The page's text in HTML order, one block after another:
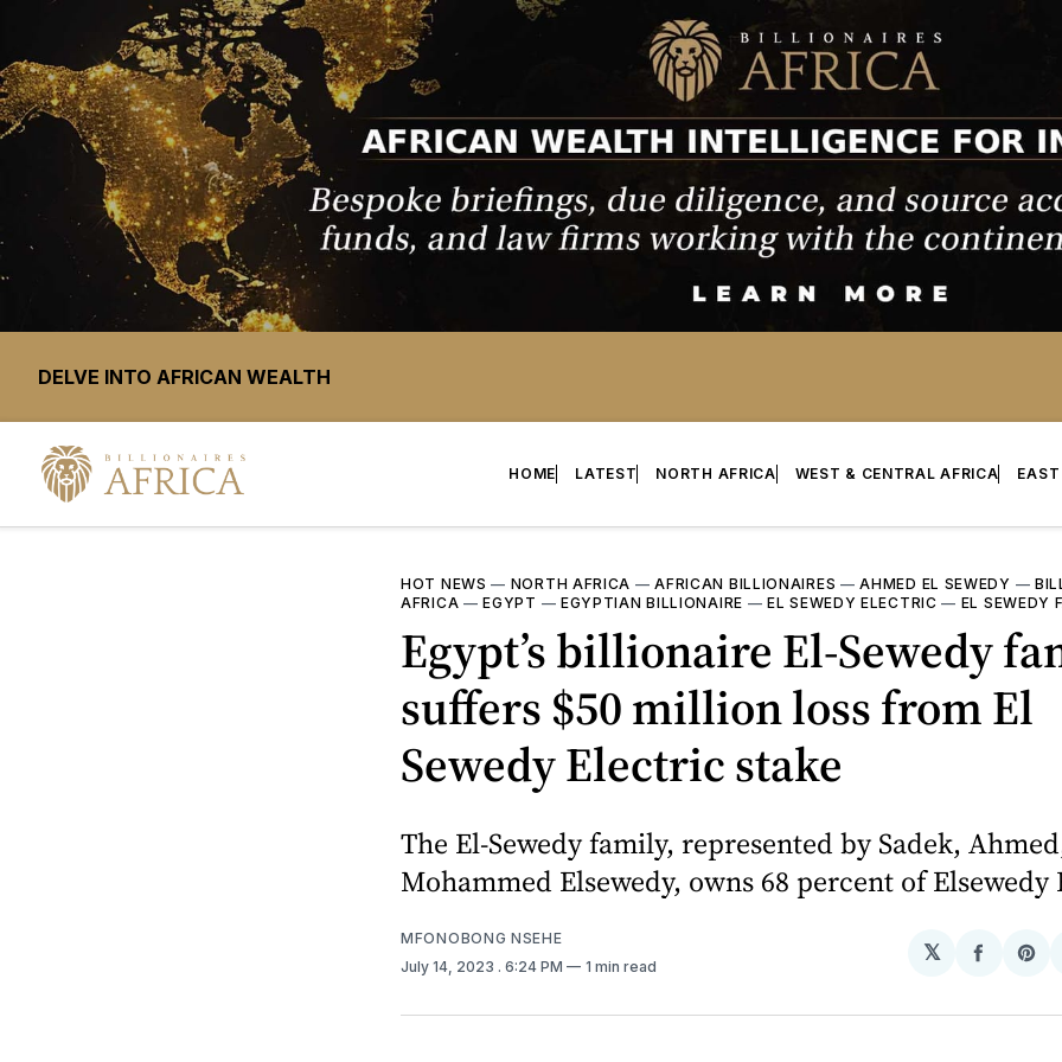
DELVE INTO AFRICAN WEALTH
HOME LATEST NORTH AFRICA WEST & CENTRAL AFRICA
HOT NEWS — NORTH AFRICA —AFRICAN BILLIONAIRES —AHMED EL SEWEDY —
AFRICA —EGYPT — EGYPTIAN BILLIONAIRE —EL SEWEDY ELECTRIC — EL SEWEDY
Egypt’s billionaire El-Sewedy
suffers $50 million loss from El
Sewedy Electric stake
The El-Sewedy family, represented by Sadek,
Mohammed Elsewedy, owns 68 percent of
MFONOBONG NSEHE
July 14, 2023 . 6:24 PM 1 min read
𝕏
Share